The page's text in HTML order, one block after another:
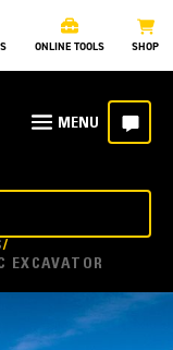
ONLINE TOOLS SHOP
EXCAVATOR